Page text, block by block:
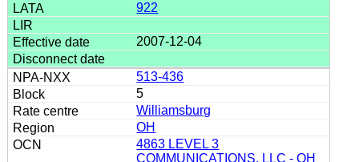
922
2007-12-04
513-436
5
Williamsburg
OH
4863 LEVEL 3
COMMUNICATIONS, LLC - OH